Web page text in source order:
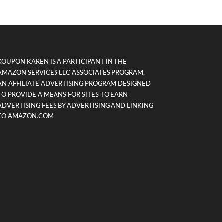
KAREN IS A PARTICIPANT IN THE
SERVICES LLC ASSOCIATES PROGRAM,
AFFILIATE ADVERTISING PROGRAM DESIGNED
PROVIDE A MEANS FOR SITES TO EARN
FEES BY ADVERTISING AND LINKING
AMAZON.COM